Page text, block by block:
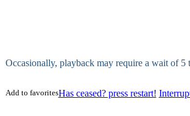
Occasionally, playback may require a wait of 5
Has ceased? press restart!
Add to favorites